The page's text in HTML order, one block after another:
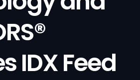
IDX Feed